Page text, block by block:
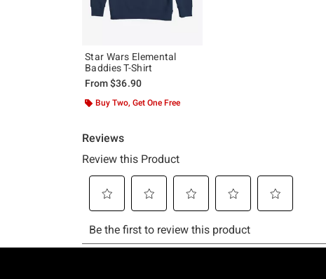
Star Wars Elemental
Baddies T-Shirt
From$36.90
Buy Two, Get One Free